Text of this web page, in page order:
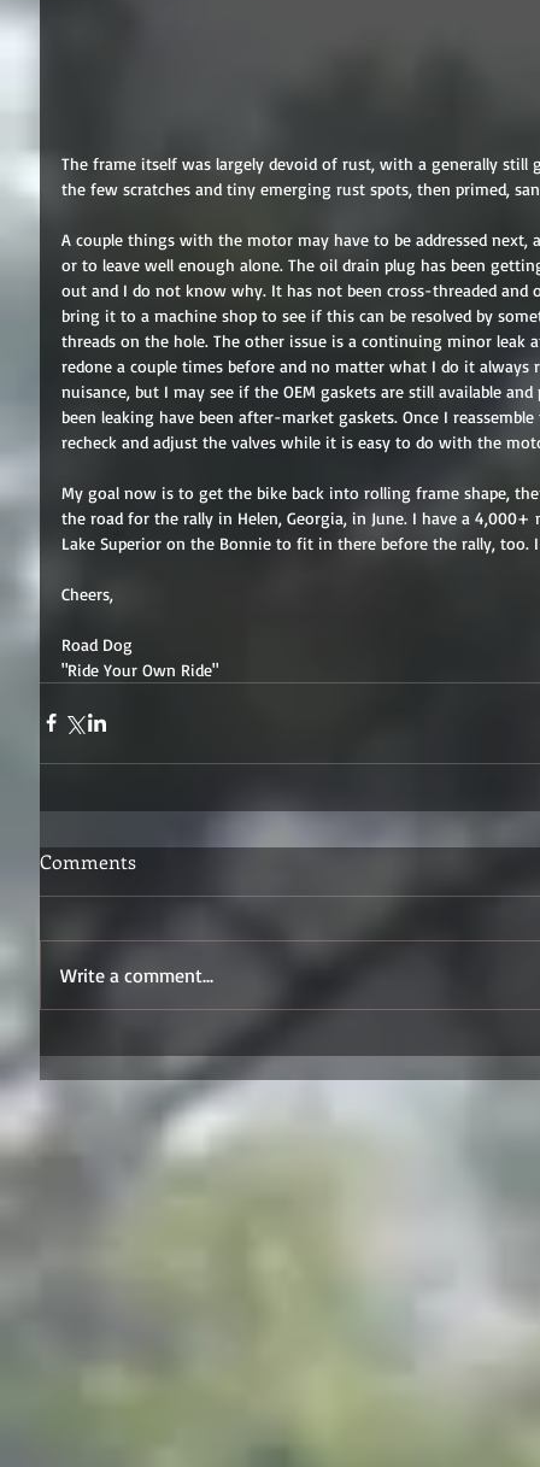
The frame itself was largely devoid of rust, with a generally
the few scratches and tiny emerging rust spots, then primed,
A couple things with the motor may have to be addressed
or to leave well enough alone. The oil drain plug has been
out and I do not know why. It has not been cross-threaded and
bring it to a machine shop to see if this can be resolved by
threads on the hole. The other issue is a continuing minor leak
redone a couple times before and no matter what I do it
nuisance, but I may see if the OEM gaskets are still available
been leaking have been after-market gaskets. Once I
recheck and adjust the valves while it is easy to do with the
My goal now is to get the bike back into rolling frame shape,
the road for the rally in Helen, Georgia, in June. I have a
Lake Superior on the Bonnie to fit in there before the rally,
Cheers,
Road Dog
"Ride Your Own Ride"
Comments
Write a comment...